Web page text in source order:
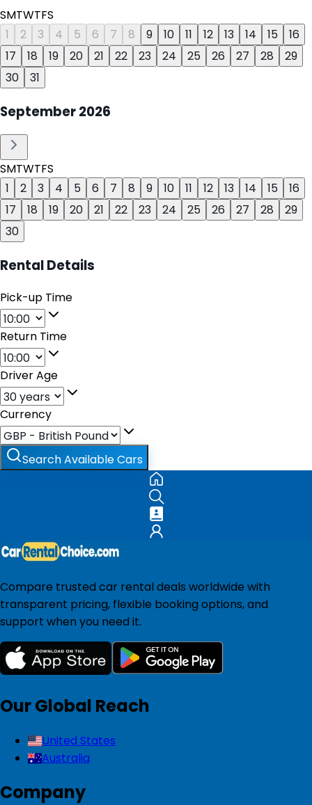
SMTWTFS
1
2 3 4 5 6 7 8 9 10 11 12 13 14 15
16
17
18 19 20 21 22 23 24 25 26 27 28
29
30
31
September2026
SMTWTFS
1
2 3 4 5 6 7 8 9 10 11 12 13 14 15
16
17
18 19 20 21 22 23 24 25 26 27 28
29
30
Rental Details
Pick-up Time
Return Time
Driver Age
Currency
Search Available Cars
Compare trusted car rental deals worldwide with
transparent pricing, flexible booking options, and
support when you need it.
Our Global Reach
United States
Australia
Company